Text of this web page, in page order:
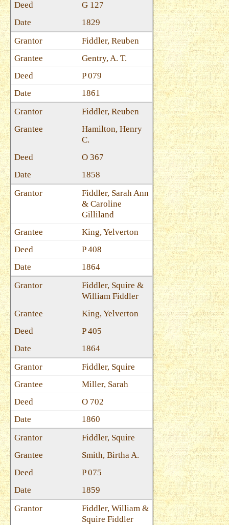
G 127
1829
Fiddler, Reuben
Gentry, A. T.
P 079
1861
Fiddler, Reuben
Hamilton, Henry
C.
O 367
1858
Fiddler, Sarah Ann
& Caroline
Gilliland
King, Yelverton
P 408
1864
Fiddler, Squire &
William Fiddler
King, Yelverton
P 405
1864
Fiddler, Squire
Miller, Sarah
O 702
1860
Fiddler, Squire
Smith, Birtha A.
P 075
1859
Fiddler, William &
Squire Fiddler